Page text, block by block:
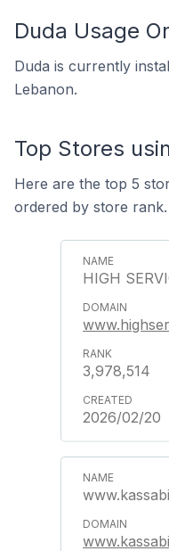
Duda Usage
Duda is currently
Lebanon.
Top Stores
Here are the top 5
ordered by store rank.
HIGH
3,978,514
2026/02/20